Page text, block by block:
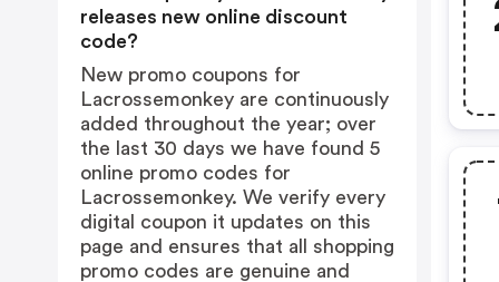
releases new online discount
code?
New promo coupons for
Lacrossemonkey are continuously
added throughout the year; over
the last 30 days we have found 5
online promo codes for
Lacrossemonkey. We verify every
digital coupon it updates on this
page and ensures that all shopping
promo codes are genuine and